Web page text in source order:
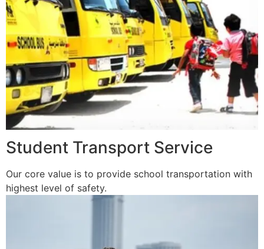
Student Transport Service
Our core value is to provide school transportation with
highest level of safety.